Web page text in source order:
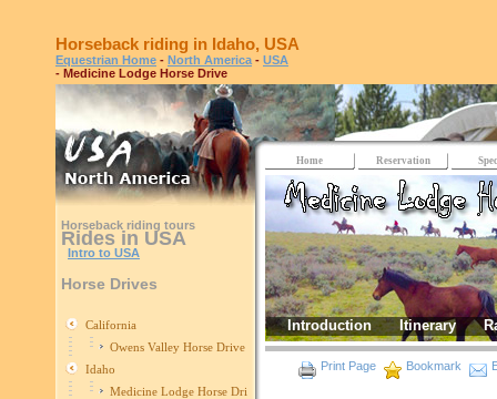
Horseback riding in Idaho, USA
Equestrian Home - North America - USA
- Medicine Lodge Horse Drive
Horseback riding tours
Rides in USA
Intro to USA
Horse Drives
California
Owens Valley Horse Drive
Idaho
Medicine Lodge Horse Drive
Home Reservation
Introduction Itinerary
Print Page Bookmark